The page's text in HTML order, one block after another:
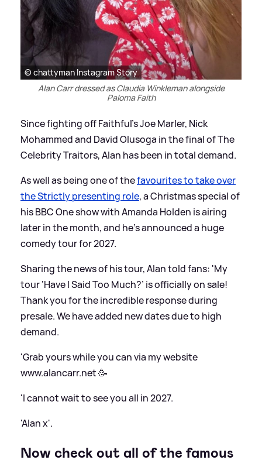
© chattyman Instagram Story
Alan Carr dressed as Claudia Winkleman alongside
Paloma Faith
Since fighting off Faithful's Joe Marler, Nick
Mohammed and David Olusoga in the final of The
Celebrity Traitors, Alan has been in total demand.
As well as being one of thefavourites to take over
the Strictly presenting role, a Christmas special of
his BBC One show with Amanda Holden is airing
later in the month, and he's announced a huge
comedy tour for 2027.
Sharing the news of his tour, Alan told fans: 'My
tour ‘Have I Said Too Much?’ is officially on sale!
Thank you for the incredible response during
presale. We have added new dates due to high
demand.
'Grab yours while you can via my website
www.alancarr.net 🥳
'I cannot wait to see you all in 2027.
'Alan x'.
Now check out all of the famous